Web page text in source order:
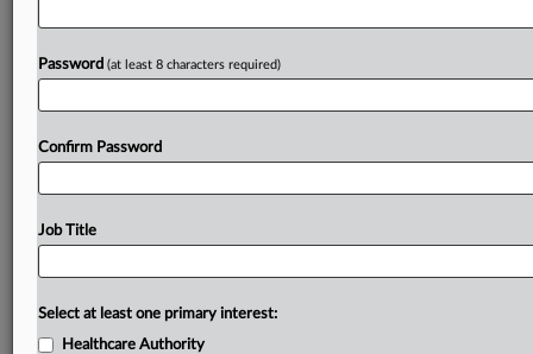
Password (at least 8 characters required)
Confirm Password
Job Title
Select at least one primary interest:
Healthcare Authority